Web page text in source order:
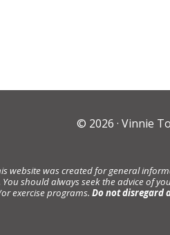
© 2026 · Vinnie
website was created for general
should always seek the advice of
exercise programs. Do not disregard